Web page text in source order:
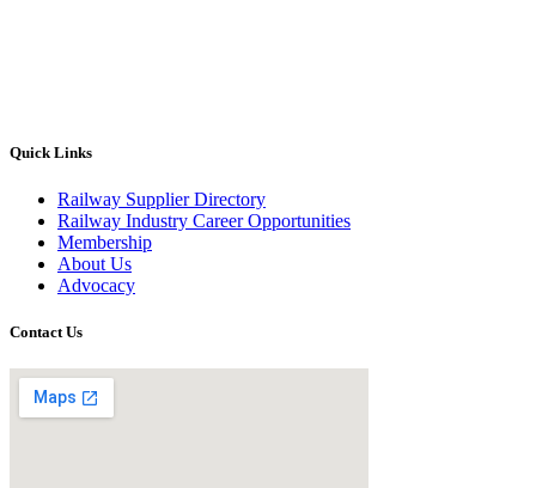
Quick Links
Railway Supplier Directory
Railway Industry Career Opportunities
Membership
About Us
Advocacy
Contact Us